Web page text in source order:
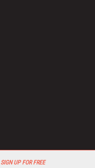
SIGN UP FOR FREE